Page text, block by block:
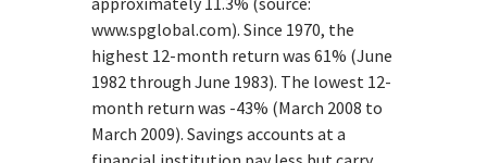
www.spglobal.com). Since 1970, the
highest 12-month return was 61% (June
1982 through June 1983). The lowest 12-
month return was -43% (March 2008 to
March 2009). Savings accounts at a